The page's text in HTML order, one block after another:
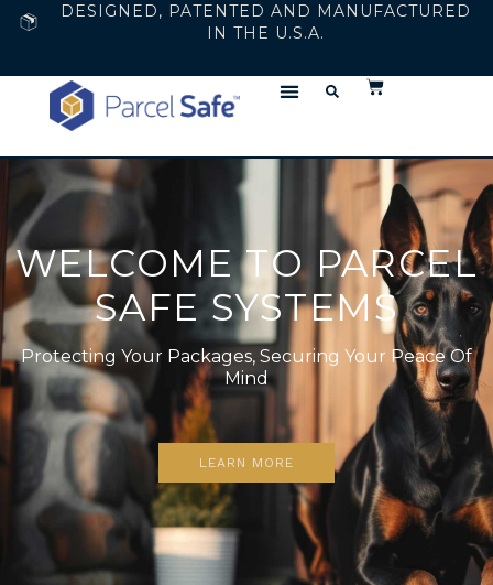
DESIGNED, PATENTED AND MANUFACTURED
IN THE U.S.A.
WELCOME TO PARCEL
SAFE SYSTEMS
Protecting Your Packages, Securing Your Peace Of
Mind
LEARN MORE